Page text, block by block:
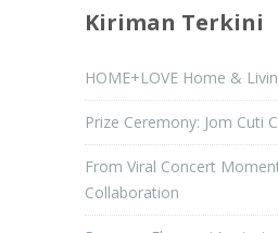
Kiriman Terkini
HOME+LOVE Home &
Prize Ceremony: Jom Cuti
From Viral Concert
Collaboration